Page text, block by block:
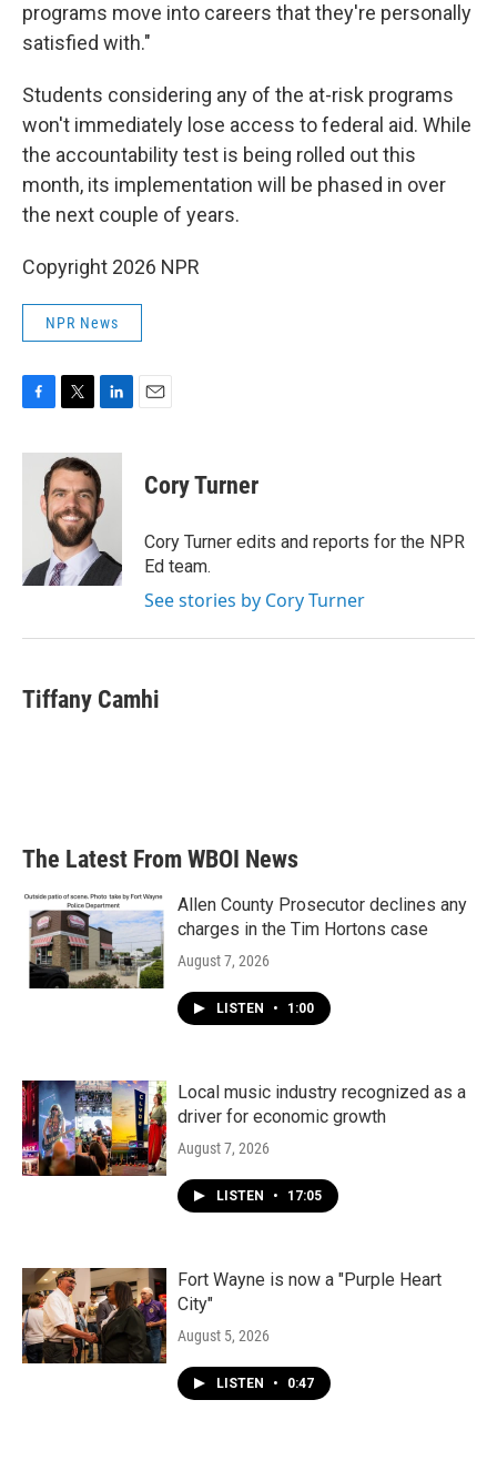
programs move into careers that they're personally
satisfied with."
Students considering any of the at-risk programs
won't immediately lose access to federal aid. While
the accountability test is being rolled out this
month, its implementation will be phased in over
the next couple of years.
Copyright 2026 NPR
NPR News
c
i
t
t
e
r
n
k
e
d
n
Cory Turner
Cory Turner edits and reports for the NPR
Ed team.
See stories by Cory Turner
Tiffany Camhi
The Latest From WBOI News
Allen County Prosecutor declines any
charges in the Tim Hortons case
August 7, 2026
LISTEN • 1:00
Local music industry recognized as a
driver for economic growth
August 7, 2026
LISTEN • 17:05
Fort Wayne is now a "Purple Heart
City"
August 5, 2026
LISTEN • 0:47